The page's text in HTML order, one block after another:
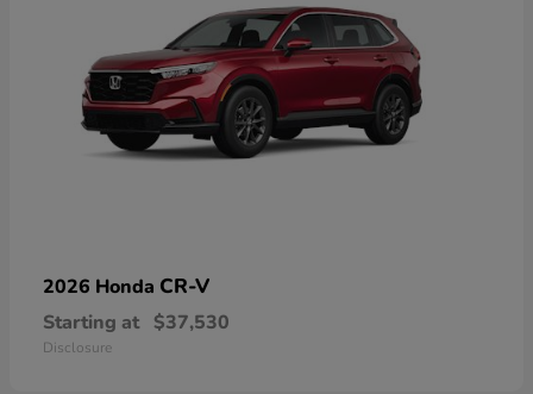
2026 Honda CR-V
Starting at $37,530
Disclosure